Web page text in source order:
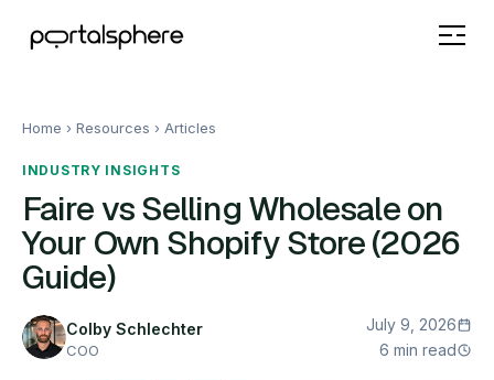
Home › Resources › Articles
INDUSTRY INSIGHTS
Faire vs Selling Wholesale on
Your Own Shopify Store (2026
Guide)
Colby Schlechter
COO
July 9, 2026
6 min read